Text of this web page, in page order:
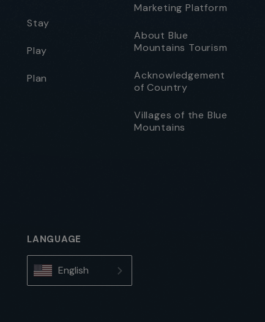
Stay
Play
Plan
Marketing Platform
About Blue
Mountains Tourism
Acknowledgement
of Country
Villages of the Blue
Mountains
LANGUAGE
English